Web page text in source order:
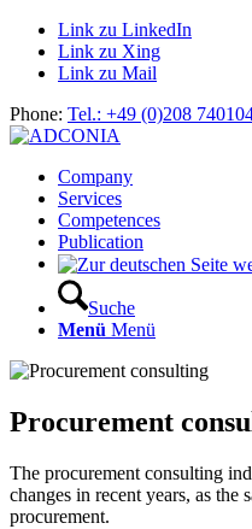
Link zu LinkedIn
Link zu Xing
Link zu Mail
Phone: Tel.: +49 (0)208
Company
Services
Competences
Publication
Suche
Menü Menü
Procurement
The procurement consulting
changes in recent years, as the
procurement.